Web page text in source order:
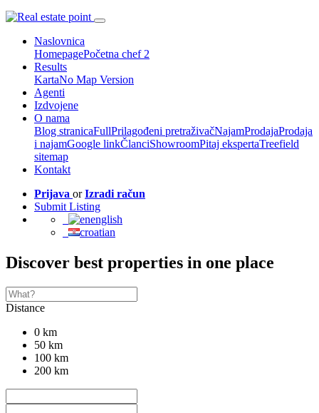
Naslovnica
HomepagePočetna chef 2
Results
KartaNo Map Version
Agenti
Izdvojene
O nama
Blog stranicaFullPrilagođeni pretraživačNajamProdajaProdaja
i najamGoogle linkČlanciShowroomPitaj ekspertaTreefield
sitemap
Kontakt
Prijava orIzradi račun
Submit Listing
english
croatian
Discover best properties in one place
Distance
0 km
50 km
100 km
200 km